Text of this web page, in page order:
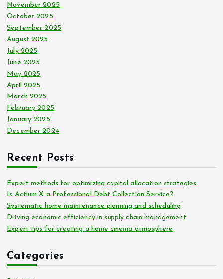
November 2025
October 2025
September 2025
August 2025
July 2025
June 2025
May 2025
April 2025
March 2025
February 2025
January 2025
December 2024
Recent Posts
Expert methods for optimizing capital allocation strategies
Is Actium X a Professional Debt Collection Service?
Systematic home maintenance planning and scheduling
Driving economic efficiency in supply chain management
Expert tips for creating a home cinema atmosphere
Categories